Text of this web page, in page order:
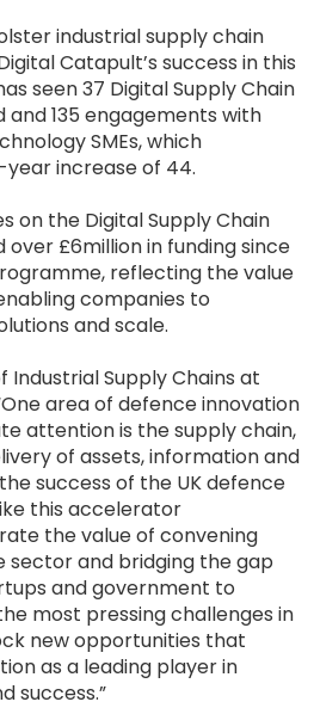
industrial supply chain
Catapult’s success in this
seen 37 Digital Supply Chain
135 engagements with
SMEs, which
increase of 44.
on the Digital Supply Chain
over £6million in funding since
reflecting the value
companies to
and scale.
Industrial Supply Chains at
area of defence innovation
attention is the supply chain,
of assets, information and
success of the UK defence
this accelerator
the value of convening
sector and bridging the gap
and government to
most pressing challenges in
new opportunities that
as a leading player in
success.”